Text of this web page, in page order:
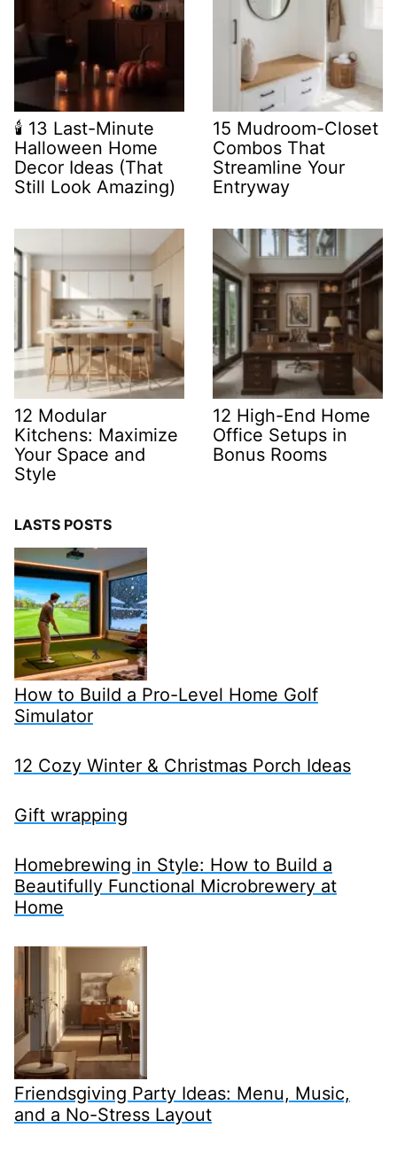
🕯️ 13 Last-Minute
Halloween Home
Decor Ideas (That
Still Look Amazing)
15 Mudroom-Closet
Combos That
Streamline Your
Entryway
12 Modular
Kitchens: Maximize
Your Space and
Style
12 High-End Home
Office Setups in
Bonus Rooms
LASTS POSTS
How to Build a Pro-Level Home Golf
Simulator
12 Cozy Winter & Christmas Porch Ideas
Gift wrapping
Homebrewing in Style: How to Build a
Beautifully Functional Microbrewery at
Home
Friendsgiving Party Ideas: Menu, Music,
and a No-Stress Layout